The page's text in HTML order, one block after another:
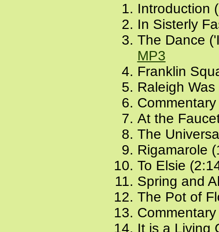
Introduction
In Sisterly
The Dance
MP3
Franklin
Raleigh
At the
The
Rigamarole
To Elsie
Spring and
The Pot of
It is a Living